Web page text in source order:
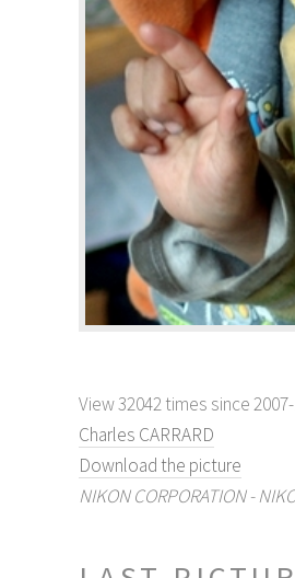
View 32042 times since
Charles CARRARD
Download the picture
NIKON CORPORATION -